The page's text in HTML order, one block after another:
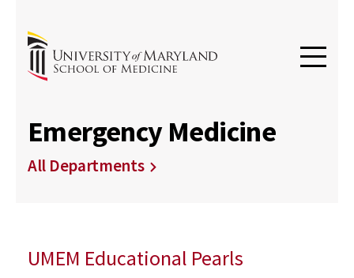
Emergency Medicine
All Departments
UMEM Educational Pearls